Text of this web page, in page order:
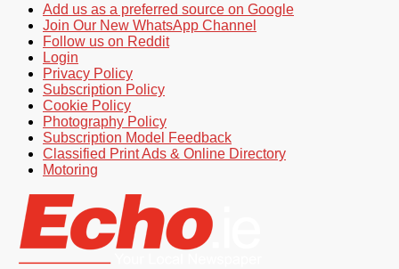
Add us as a preferred source on Google
Join Our New WhatsApp Channel
Follow us on Reddit
Login
Privacy Policy
Subscription Policy
Cookie Policy
Photography Policy
Subscription Model Feedback
Classified Print Ads & Online Directory
Motoring